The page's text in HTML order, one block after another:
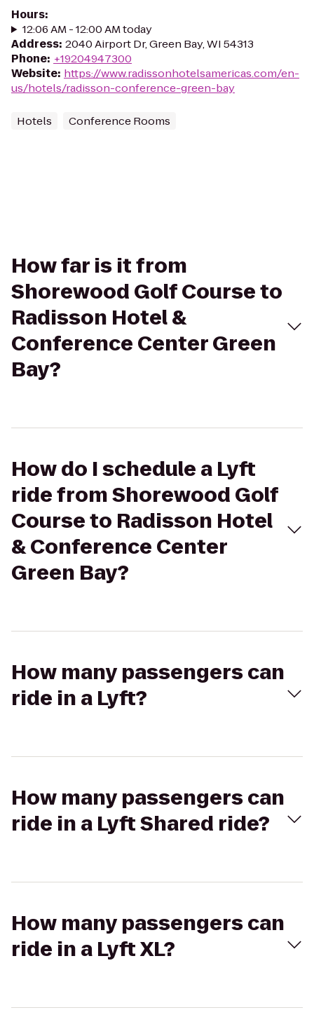
Hours:
12:06 AM - 12:00 AM today
Address: 2040 Airport Dr, Green Bay, WI 54313
Phone: +19204947300
Website: https://www.radissonhotelsamericas.com/en-
us/hotels/radisson-conference-green-bay
Hotels Conference Rooms
How far is it from
Shorewood Golf Course to
Radisson Hotel &
Conference Center Green
Bay?
How do I schedule a Lyft
ride from Shorewood Golf
Course to Radisson Hotel
& Conference Center
Green Bay?
How many passengers can
ride in a Lyft?
How many passengers can
ride in a Lyft Shared ride?
How many passengers can
ride in a Lyft XL?